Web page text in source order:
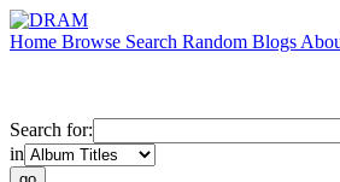
Home Browse Search Random Blogs
Search for:
in